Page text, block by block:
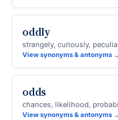
oddly
strangely, curiously,
View synonyms & antonyms
odds
chances, likelihood,
View synonyms & antonyms